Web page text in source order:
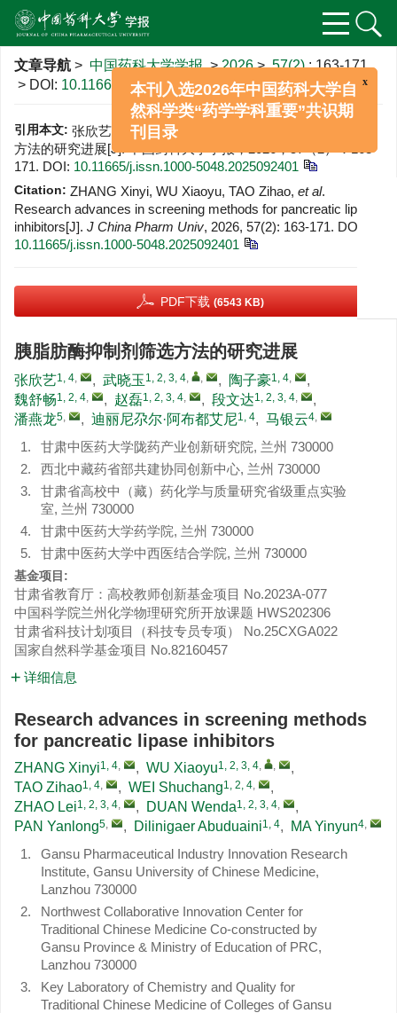
文章导航 > 中国药科大学学报>2026>57(2): 163-171.
> DOI: 10.11665/j.issn.1000-5048.2025092401
引用本文: 张欣艺，武晓玉，陶子豪，等. 胰脂肪酶抑制剂筛选
方法的研究进展[J]. 中国药科大学学报，2026，57（2）：163-
171. DOI: 10.11665/j.issn.1000-5048.2025092401
Citation: ZHANG Xinyi, WU Xiaoyu, TAO Zihao, et al.
Research advances in screening methods for pancreatic lipase
inhibitors[J]. J China Pharm Univ, 2026, 57(2): 163-171. DOI:
10.11665/j.issn.1000-5048.2025092401
PDF下载 (6543 KB)
胰脂肪酶抑制剂筛选方法的研究进展
张欣艺1, 4, , 武晓玉 1, 2, 3, 4, , , 陶子豪1, 4,
,
魏舒畅1, 2, 4, , 赵磊1, 2, 3, 4, , 段文达1, 2, 3, 4,
,
潘燕龙5, , 迪丽尼尕尔·阿布都艾尼1, 4, 马银云4,
1.
甘肃中医药大学陇药产业创新研究院, 兰州 730000
2.
西北中藏药省部共建协同创新中心, 兰州 730000
3.
甘肃省高校中（藏）药化学与质量研究省级重点实验
室, 兰州 730000
4.
甘肃中医药大学药学院, 兰州 730000
5.
甘肃中医药大学中西医结合学院, 兰州 730000
基金项目:
甘肃省教育厅：高校教师创新基金项目 No.2023A-077
中国科学院兰州化学物理研究所开放课题 HWS202306
甘肃省科技计划项目（科技专员专项）
No.25CXGA022
国家自然科学基金项目 No.82160457
详细信息
Research advances in screening methods
for pancreatic lipase inhibitors
ZHANG Xinyi1, 4, , WU Xiaoyu1, 2, 3, 4, ,
,
TAO Zihao1, 4, , WEI Shuchang1, 2, 4,
,
ZHAO Lei1, 2, 3, 4, , DUAN Wenda1, 2, 3, 4,
,
PAN Yanlong5, , Dilinigaer Abuduaini1, 4, MA Yinyun4,
1.
Gansu Pharmaceutical Industry Innovation Research
Institute, Gansu University of Chinese Medicine,
Lanzhou 730000
2.
Northwest Collaborative Innovation Center for
Traditional Chinese Medicine Co-constructed by
Gansu Province & Ministry of Education of PRC,
Lanzhou 730000
3.
Key Laboratory of Chemistry and Quality for
Traditional Chinese Medicine of Colleges of Gansu
x
本刊入选2026年中国药科大学自
然科学类“药学学科重要”共识期
刊目录